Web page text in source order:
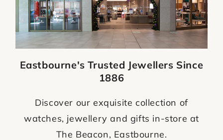
Eastbourne's Trusted Jewellers Since
1886
Discover our exquisite collection of
watches, jewellery and gifts in-store at
The Beacon, Eastbourne.